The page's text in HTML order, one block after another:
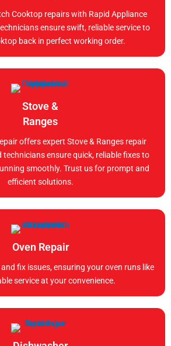
Cooktop repairs with Rapid Appliance
ensure swift, reliable service to
back in perfect working order.
Stove &
Ranges
offers expert Stove & Ranges repair
technicians ensure quick, reliable fixes to
smoothly. Trust us for prompt and
efficient solutions.
Oven Repair
fix issues, ensuring your oven runs like
service at your convenience.